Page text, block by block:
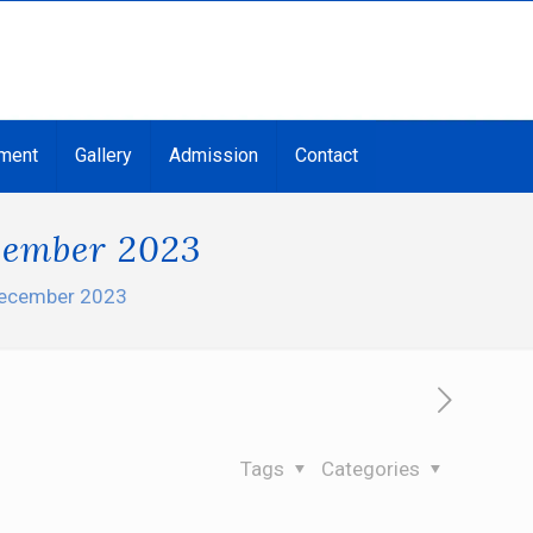
Gallery Admission Contact
2023
2023
Categories
Tags